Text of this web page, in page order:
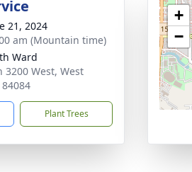
21, 2024
am (Mountain time)
Ward
3200 West, West
Plant Trees
+
−